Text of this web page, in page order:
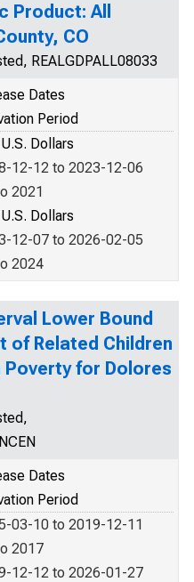
Product: All
CO
REALGDPALL08033
Dates
Period
Dollars
12-12 to 2023-12-06
2021
Dollars
12-07 to 2026-02-05
2024
Lower Bound
of Related Children
Poverty for Dolores
Dates
Period
03-10 to 2019-12-11
2017
12-12 to 2026-01-27